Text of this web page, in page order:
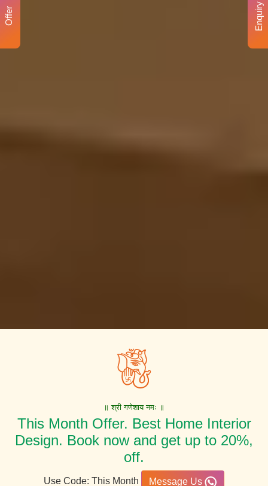
॥ श्री गणेशाय नमः ॥
This Month Offer. Best Home Interior
Design. Book now and get up to 20%,
off.
Use Code: This Month Message Us
Enquiry
Offer